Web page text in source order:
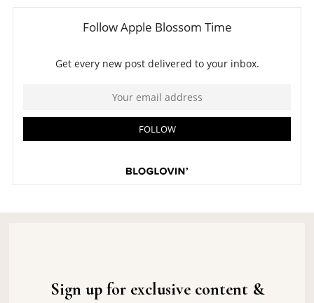
Sign up for exclusive content &